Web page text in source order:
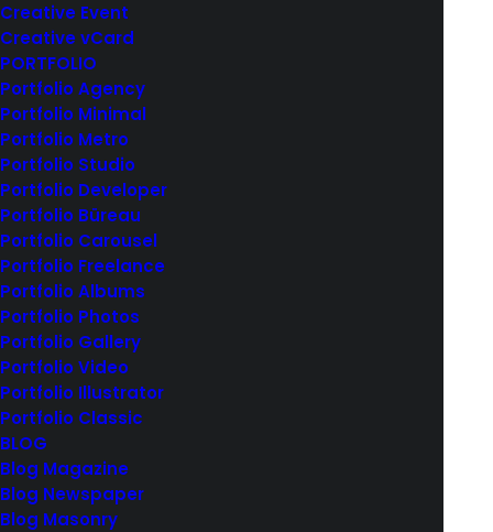
Creative Event
Creative vCard
PORTFOLIO
Portfolio Agency
Portfolio Minimal
Portfolio Metro
Portfolio Studio
Portfolio Developer
Portfolio Büreau
Portfolio Carousel
Portfolio Freelance
Portfolio Albums
Portfolio Photos
Portfolio Gallery
Portfolio Video
Portfolio Illustrator
Portfolio Classic
BLOG
Blog Magazine
Blog Newspaper
Blog Masonry
Centered Dynamic Contents
Dynamic Contents play an essential role in creating
layout templates. The Dynamic Contents features
let you automatically insert content from
WordPress in your designs. With the Dynamic
Contents options, it's possible to create